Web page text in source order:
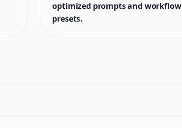
optimized prompts and workflow
presets.